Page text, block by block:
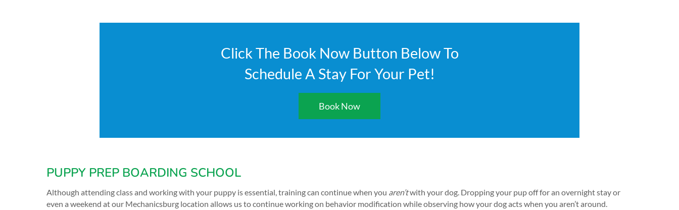
Click The Book Now Button Below To
Schedule A Stay For Your Pet!
Book Now
PUPPY PREP BOARDING SCHOOL
Although attending class and working with your puppy is essential, training can continue when you aren’twith your dog. Dropping your pup off for an overnight stay or
even a weekend at our Mechanicsburg location allows us to continue working on behavior modification while observing how your dog acts when you aren’t around.